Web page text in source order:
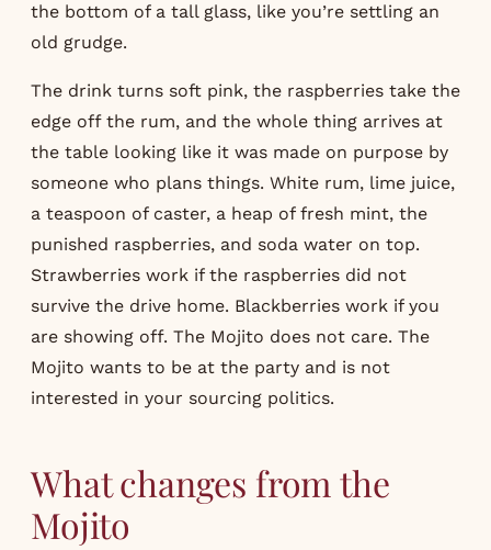
the bottom of a tall glass, like you’re settling an
old grudge.
The drink turns soft pink, the raspberries take the
edge off the rum, and the whole thing arrives at
the table looking like it was made on purpose by
someone who plans things. White rum, lime juice,
a teaspoon of caster, a heap of fresh mint, the
punished raspberries, and soda water on top.
Strawberries work if the raspberries did not
survive the drive home. Blackberries work if you
are showing off. The Mojito does not care. The
Mojito wants to be at the party and is not
interested in your sourcing politics.
What changes from the
Mojito